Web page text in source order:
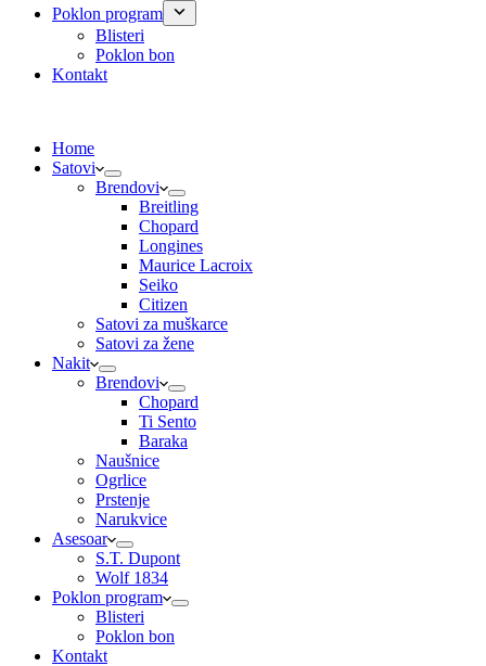
Poklon program
Blisteri
Poklon bon
Kontakt
Home
Satovi
Brendovi
Breitling
Chopard
Longines
Maurice Lacroix
Seiko
Citizen
Satovi za muškarce
Satovi za žene
Nakit
Brendovi
Chopard
Ti Sento
Baraka
Naušnice
Ogrlice
Prstenje
Narukvice
Asesoar
S.T. Dupont
Wolf 1834
Poklon program
Blisteri
Poklon bon
Kontakt